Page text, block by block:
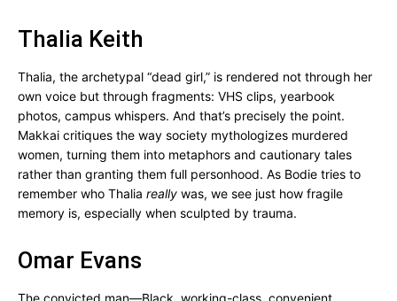
Thalia Keith
Thalia, the archetypal “dead girl,” is rendered not through her
own voice but through fragments: VHS clips, yearbook
photos, campus whispers. And that’s precisely the point.
Makkai critiques the way society mythologizes murdered
women, turning them into metaphors and cautionary tales
rather than granting them full personhood. As Bodie tries to
remember who Thalia really was, we see just how fragile
memory is, especially when sculpted by trauma.
Omar Evans
The convicted man—Black, working-class, convenient.